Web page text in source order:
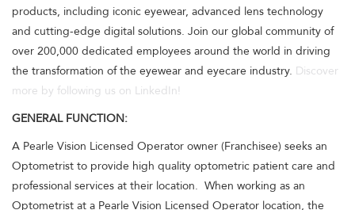
products, including iconic eyewear, advanced lens technology
and cutting-edge digital solutions. Join our global community of
over 200,000 dedicated employees around the world in driving
the transformation of the eyewear and eyecare industry. Discover
more by following us on LinkedIn!
GENERAL FUNCTION:
A Pearle Vision Licensed Operator owner (Franchisee) seeks an
Optometrist to provide high quality optometric patient care and
professional services at their location. When working as an
Optometrist at a Pearle Vision Licensed Operator location, the